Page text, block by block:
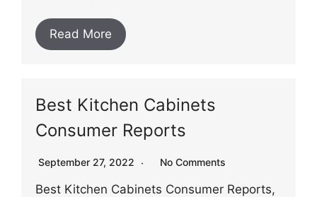
Read More
Best Kitchen Cabinets
Consumer Reports
September 27, 2022 No Comments
Best Kitchen Cabinets Consumer Reports,